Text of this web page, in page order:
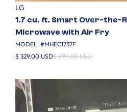
LG
1.7 cu. ft. Smart Over-the-
Microwave with Air Fry
MODEL: #MHEC1737F
$ 329.00 USD$ 699.00 USD